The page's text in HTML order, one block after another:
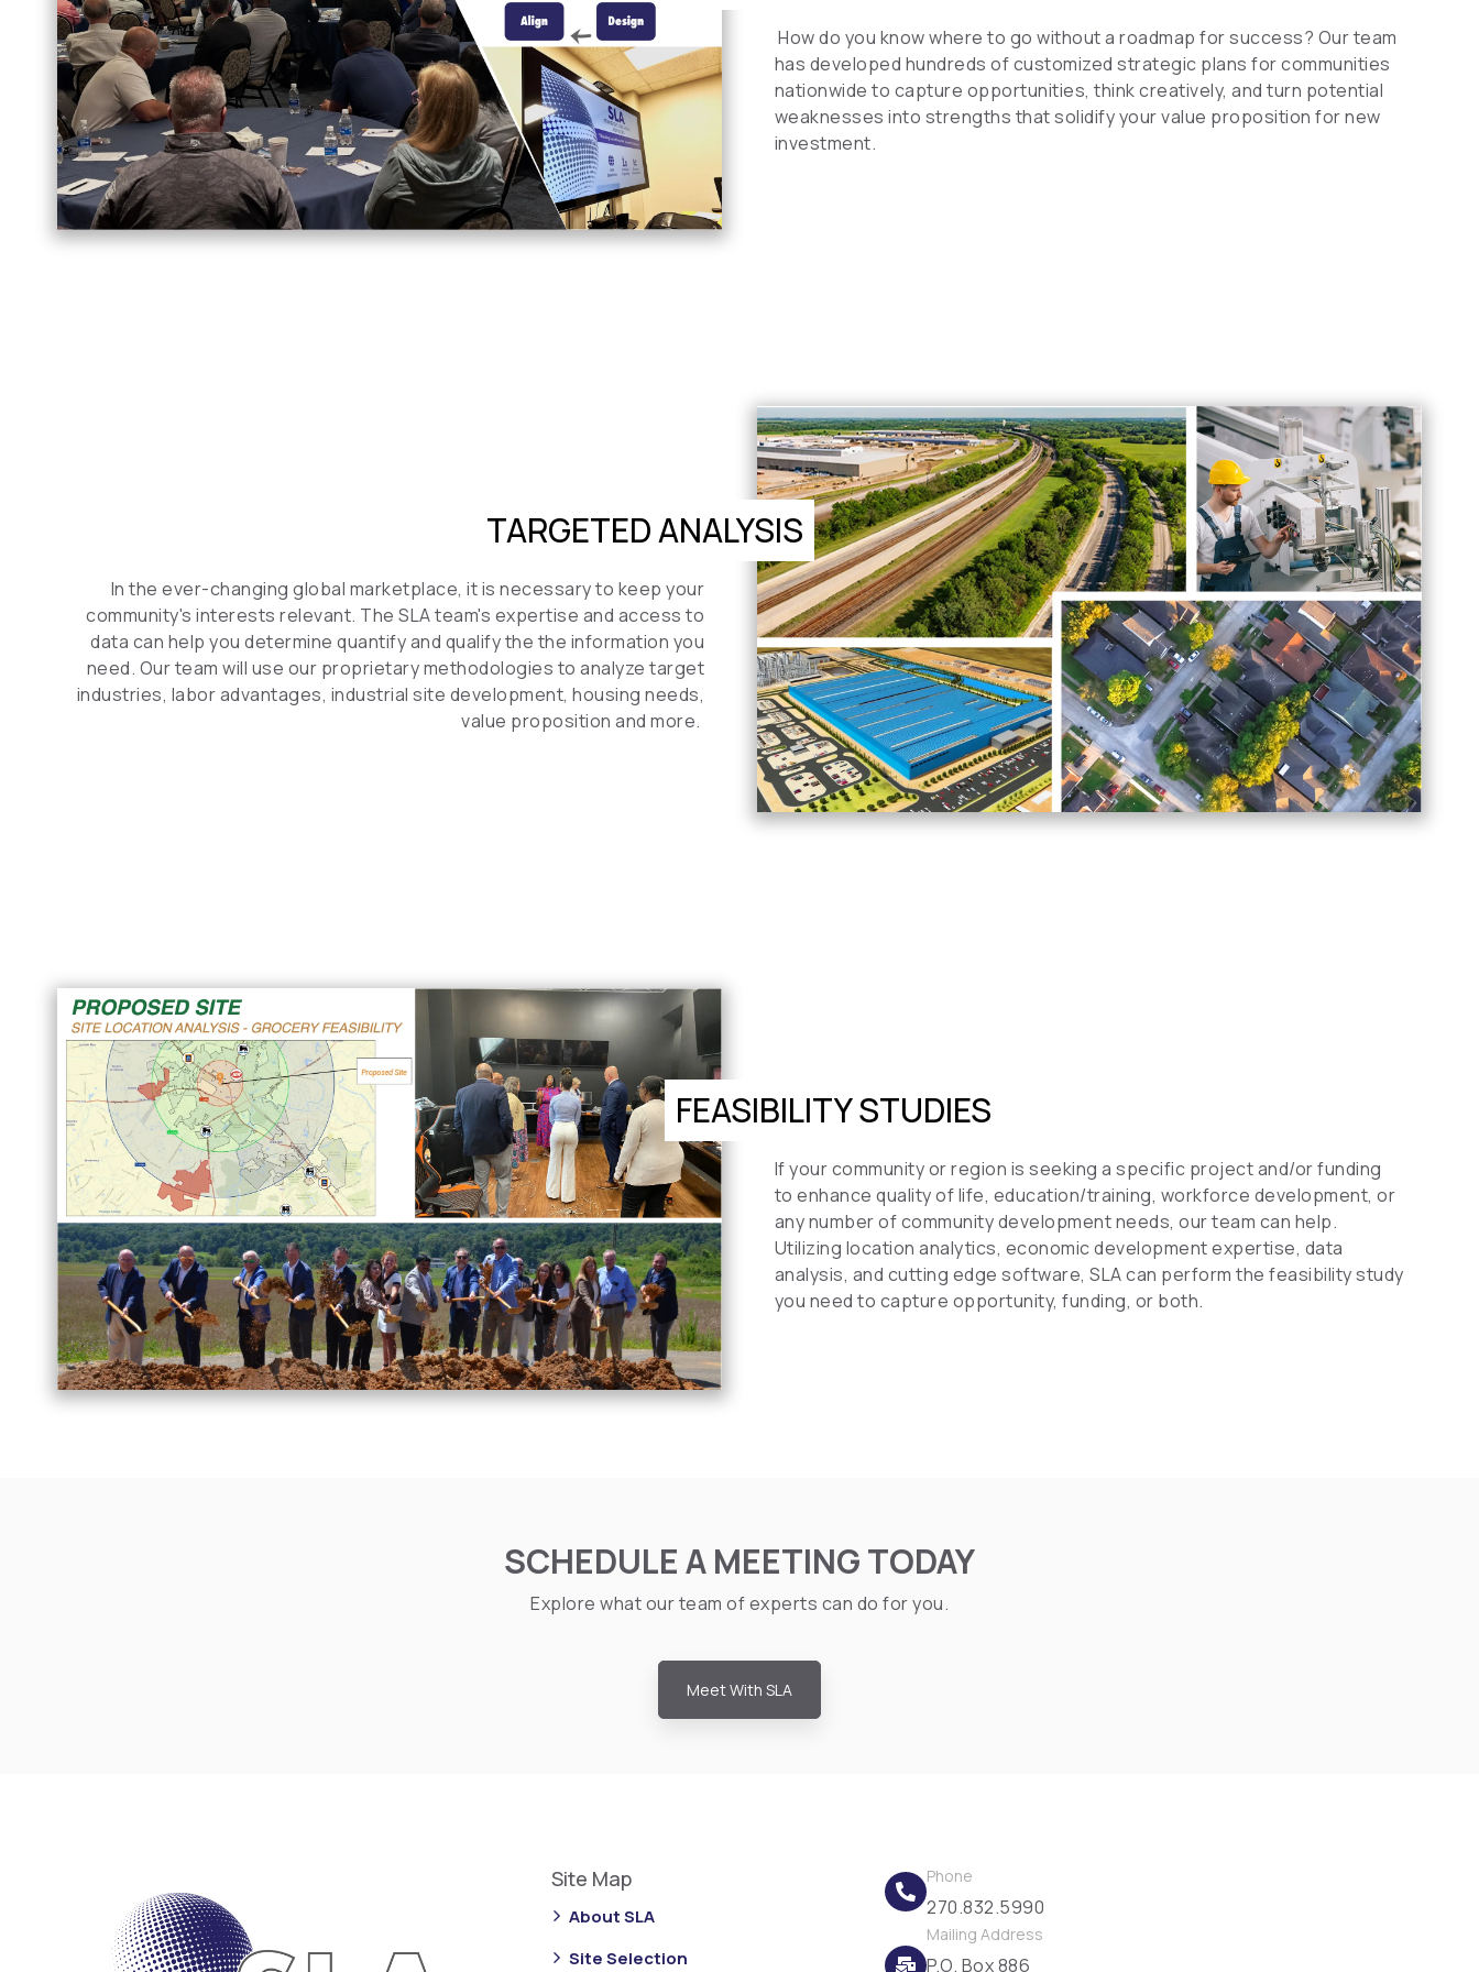
How do you know where to go without a roadmap for success? Our team
has developed hundreds of customized strategic plans for communities
nationwide to capture opportunities, think creatively, and turn potential
weaknesses into strengths that solidify your value proposition for new
investment.
TARGETED ANALYSIS
In the ever-changing global marketplace, it is necessary to keep your
community's interests relevant. The SLA team's expertise and access to
data can help you determine quantify and qualify the the information you
need. Our team will use our proprietary methodologies to analyze target
industries, labor advantages, industrial site development, housing needs,
value proposition and more.
FEASIBILITY STUDIES
If your community or region is seeking a specific project and/or funding
to enhance quality of life, education/training, workforce development, or
any number of community development needs, our team can help.
Utilizing location analytics, economic development expertise, data
analysis, and cutting edge software, SLA can perform the feasibility study
you need to capture opportunity, funding, or both.
SCHEDULE A MEETING TODAY
Explore what our team of experts can do for you.
Meet With SLA
Site Map
About SLA
Site Selection
Phone
270.832.5990
Mailing Address
P.O. Box 886